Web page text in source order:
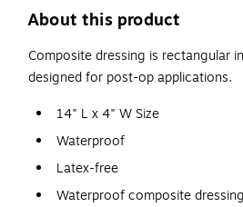
About this product
Composite dressing is rectangular
designed for post-op applications.
14" L x 4" W Size
Waterproof
Latex-free
Waterproof composite